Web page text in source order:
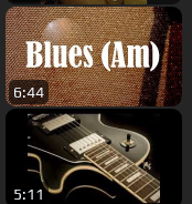
6:44
5:11